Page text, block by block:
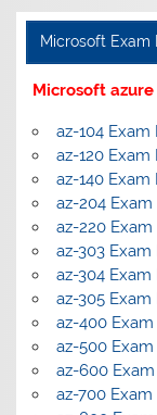
Microsoft Exam
Microsoft
az-104 Exam
az-120 Exam
az-140 Exam
az-204
az-220
az-303
az-304
az-305
az-400
az-500
az-600
az-700